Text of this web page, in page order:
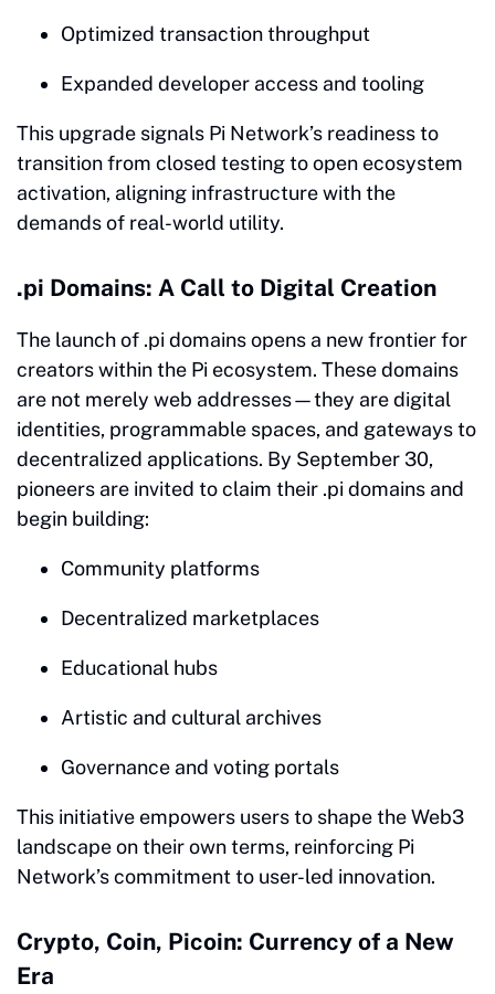
Optimized transaction throughput
Expanded developer access and tooling
This upgrade signals Pi Network’s readiness to
transition from closed testing to open ecosystem
activation, aligning infrastructure with the
demands of real-world utility.
.pi Domains: A Call to Digital Creation
The launch of .pi domains opens a new frontier for
creators within the Pi ecosystem. These domains
are not merely web addresses—they are digital
identities, programmable spaces, and gateways to
decentralized applications. By September 30,
pioneers are invited to claim their .pi domains and
begin building:
Community platforms
Decentralized marketplaces
Educational hubs
Artistic and cultural archives
Governance and voting portals
This initiative empowers users to shape the Web3
landscape on their own terms, reinforcing Pi
Network’s commitment to user-led innovation.
Crypto, Coin, Picoin: Currency of a New
Era